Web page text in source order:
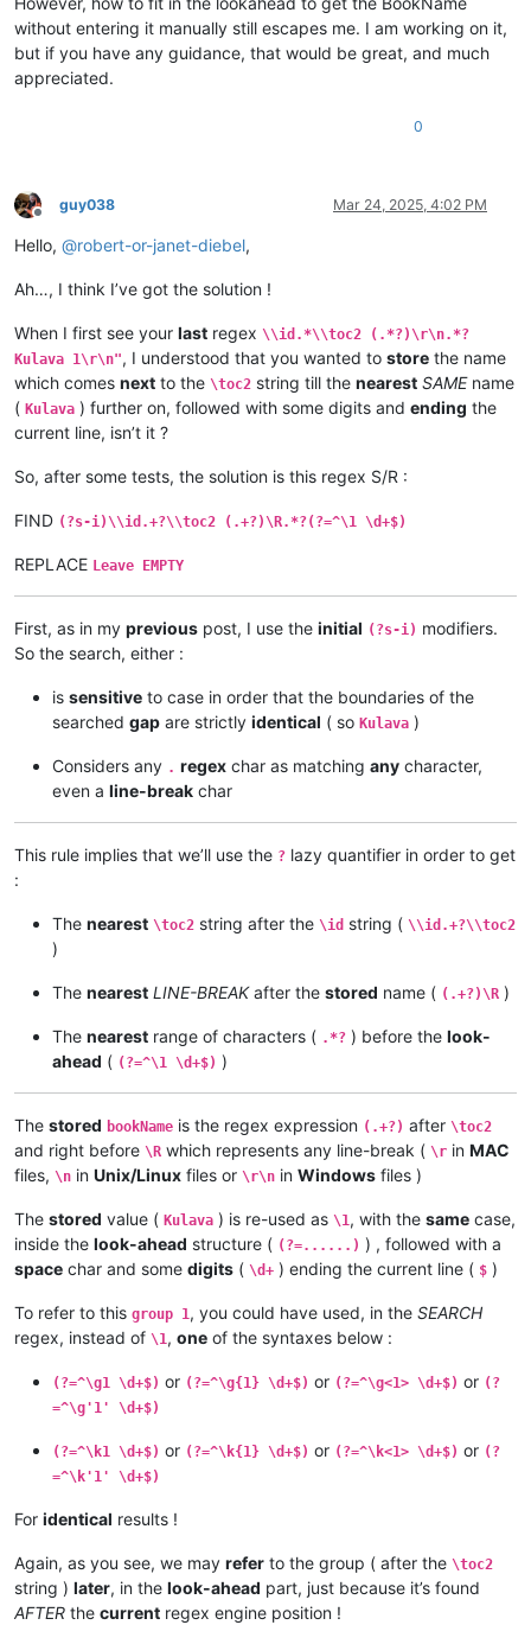
\is Vihanda vitanu vili mumukanda
\ili1 vaIsalele nomu vatambukililenga mumazavu avo, 1 :1 — 10
\ili1 Kufuma kupili yaShinai nakuheta kuKateshe-mbalaneya,
\ili1 VaIsalele hakupwa kuKateshe-mbalaneya,
Kulava 1:3 kufuma kuli ava vamyaka makumi avali (20)
Kulava 1:5 Awa akiko majina amalunga navamikafwa — mutanga
Kulava 1:7
Mutanga yaYuta mufume Nashone mwanaAminatave.
Kulava 1: 9 Mutanga yaZevulune mufume Eliyave mwanaHelone.
Kulava 1: 10 Vamuli vana vaYosefwe navapwa ava — mutanga
without entering it manually still escapes me. I am working on it,
but if you have any guidance, that would be great, and much
appreciated.
0
Offline
guy038 Mar 24, 2025, 4:02 PM
Hello, @robert-or-janet-diebel,
Ah…, I think I’ve got the solution !
When I first see your last regex \\id.*\\toc2 (.*?)\r\n.*?
Kulava 1\r\n", I understood that you wanted to store the name
which comes next to the \toc2 string till the nearest SAMEname
( Kulava ) further on, followed with some digits and ending the
current line, isn’t it ?
So, after some tests, the solution is this regex S/R :
FIND (?s-i)\\id.+?\\toc2 (.+?)\R.*?(?=^\1 \d+$)
REPLACE Leave EMPTY
First, as in my previous post, I use the initial (?s-i) modifiers.
So the search, either :
is sensitive to case in order that the boundaries of the
searched gap are strictly identical ( so Kulava )
Considers any . regex char as matching any character,
even a line-break char
This rule implies that we’ll use the ? lazy quantifier in order to get
:
The nearest \toc2 string after the \id string ( \\id.+?\\toc2
)
The nearest LINE-BREAKafter the stored name ( (.+?)\R )
The nearest range of characters ( .*? ) before the look-
ahead ( (?=^\1 \d+$) )
The stored bookName is the regex expression (.+?) after \toc2
and right before \R which represents any line-break ( \r in MAC
files, \n in Unix/Linux files or \r\n in Windows files )
The stored value ( Kulava ) is re-used as \1 , with the same case,
inside the look-ahead structure ( (?=......) ) , followed with a
space char and some digits ( \d+ ) ending the current line ( $ )
To refer to this group 1 , you could have used, in the SEARCH
regex, instead of \1 , one of the syntaxes below :
(?=^\g1 \d+$) or (?=^\g{1} \d+$) or (?=^\g<1> \d+$) or (?
=^\g'1' \d+$)
(?=^\k1 \d+$) or (?=^\k{1} \d+$) or (?=^\k<1> \d+$) or (?
=^\k'1' \d+$)
For identical results !
Again, as you see, we may refer to the group ( after the \toc2
string ) later, in the look-ahead part, just because it’s found
AFTER the current regex engine position !